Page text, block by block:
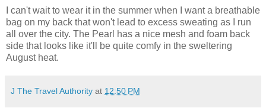
I can't wait to wear it in the summer when I want a breathable
bag on my back that won't lead to excess sweating as I run
all over the city. The Pearl has a nice mesh and foam back
side that looks like it'll be quite comfy in the sweltering
August heat.
J The Travel Authority at 12:50 PM